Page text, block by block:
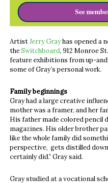
See
ArtistJerry Grayhas opened a
theSwitchboard, 912 Monroe
feature exhibitions from up-
some of Gray’s personal work.
Family beginnings
Gray had a large creative
mother was a framer, and her
His father made colored pencil
magazines. His older brother
like the whole family did
perspective, gets distilled
certainly did.” Gray said.
Gray studied at a vocational